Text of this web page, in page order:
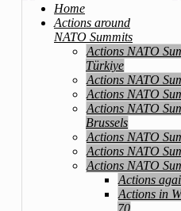
Home
Actions around
NATO Summits
Actions NATO
Türkiye
Actions NATO
Actions NATO
Actions NATO
Brussels
Actions NATO
Actions NATO
Actions NATO
Actions
Actions in
70